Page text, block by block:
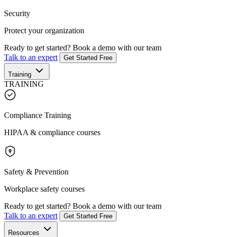
Security
Protect your organization
Ready to get started? Book a demo with our team
Talk to an expert
Get Started Free
Training
TRAINING
Compliance Training
HIPAA & compliance courses
Safety & Prevention
Workplace safety courses
Ready to get started? Book a demo with our team
Talk to an expert
Get Started Free
Resources